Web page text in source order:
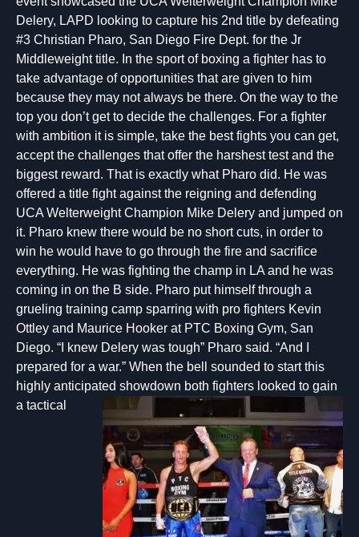
Delery, LAPD looking to capture his 2nd title by defeating
#3 Christian Pharo, San Diego Fire Dept. for the Jr
Middleweight title. In the sport of boxing a fighter has to
take advantage of opportunities that are given to him
because they may not always be there. On the way to the
top you don’t get to decide the challenges. For a fighter
with ambition it is simple, take the best fights you can get,
accept the challenges that offer the harshest test and the
biggest reward. That is exactly what Pharo did. He was
offered a title fight against the reigning and defending
UCA Welterweight Champion Mike Delery and jumped on
it. Pharo knew there would be no short cuts, in order to
win he would have to go through the fire and sacrifice
everything. He was fighting the champ in LA and he was
coming in on the B side. Pharo put himself through a
grueling training camp sparring with pro fighters Kevin
Ottley and Maurice Hooker at PTC Boxing Gym, San
Diego. “I knew Delery was tough” Pharo said. “And I
prepared for a war.” When the bell sounded to start this
highly anticipated showdown both fighters looked to gain
a tactical